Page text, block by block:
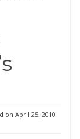
on April 25, 2010